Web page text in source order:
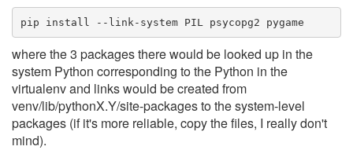
pip install --link-system PIL psycopg2 pygame
where the 3 packages there would be looked up in the
system Python corresponding to the Python in the
virtualenv and links would be created from
venv/lib/pythonX.Y/site-packages to the system-level
packages (if it's more reliable, copy the files, I really don't
mind).